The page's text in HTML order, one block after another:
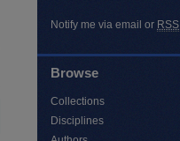
Notify me via email or RSS
Browse
Collections
Disciplines